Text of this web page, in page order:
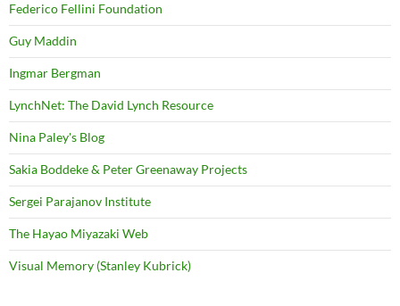
Federico Fellini Foundation
Guy Maddin
Ingmar Bergman
LynchNet: The David Lynch Resource
Nina Paley's Blog
Sakia Boddeke & Peter Greenaway Projects
Sergei Parajanov Institute
The Hayao Miyazaki Web
Visual Memory (Stanley Kubrick)